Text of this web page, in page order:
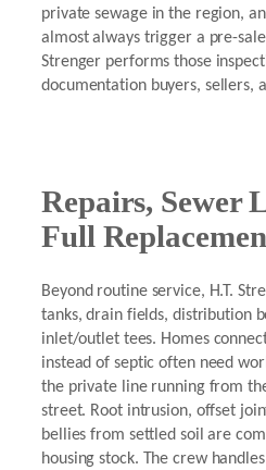
private sewage in the region,
almost always trigger a pre-
Strenger performs those
documentation buyers, sellers,
Repairs, Sewer
Full
Beyond routine service, H.T.
tanks, drain fields, distribution
inlet/outlet tees. Homes
instead of septic often need
the private line running from
street. Root intrusion, offset
bellies from settled soil are
housing stock. The crew